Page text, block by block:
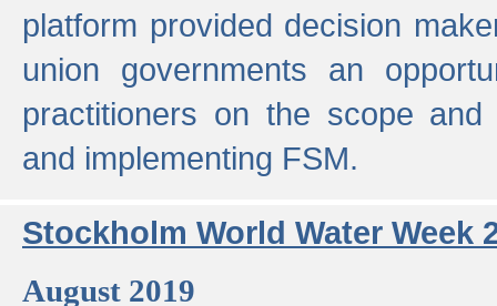
platform provided decision
union governments an
practitioners on the scope
and implementing FSM.
Stockholm World Water Week
August 2019